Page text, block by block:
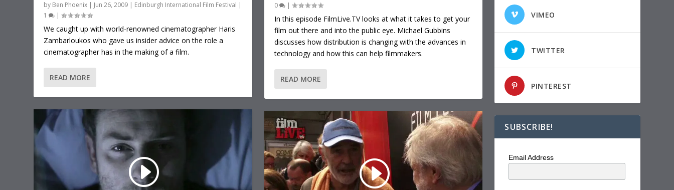
by Ben Phoenix | Jun 26, 2009 | Edinburgh International Film Festival |
1
|
We caught up with world-renowned cinematographer Haris
Zambarloukos who gave us insider advice on the role a
cinematographer has in the making of a film.
READ MORE
0
|
In this episode FilmLive.TV looks at what it takes to get your
film out there and into the public eye. Michael Gubbins
discusses how distribution is changing with the advances in
technology and how this can help filmmakers.
READ MORE
VIMEO
TWITTER
PINTEREST
SUBSCRIBE!
Email Address